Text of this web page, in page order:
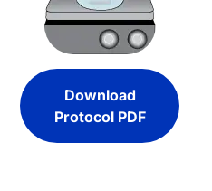
Download
Protocol PDF